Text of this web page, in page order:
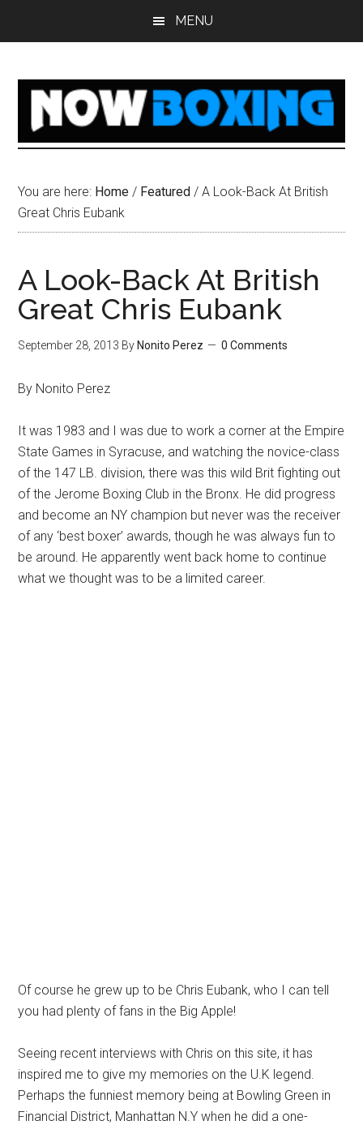
MENU
You are here: Home / Featured / A Look-Back At British
Great Chris Eubank
A Look-Back At British
Great Chris Eubank
September 28, 2013 By Nonito Perez 0 Comments
By Nonito Perez
It was 1983 and I was due to work a corner at the Empire
State Games in Syracuse, and watching the novice-class
of the 147 LB. division, there was this wild Brit fighting out
of the Jerome Boxing Club in the Bronx. He did progress
and become an NY champion but never was the receiver
of any ‘best boxer’ awards, though he was always fun to
be around. He apparently went back home to continue
what we thought was to be a limited career.
Of course he grew up to be Chris Eubank, who I can tell
you had plenty of fans in the Big Apple!
Seeing recent interviews with Chris on this site, it has
inspired me to give my memories on the U.K legend.
Perhaps the funniest memory being at Bowling Green in
Financial District, Manhattan N.Y when he did a one-